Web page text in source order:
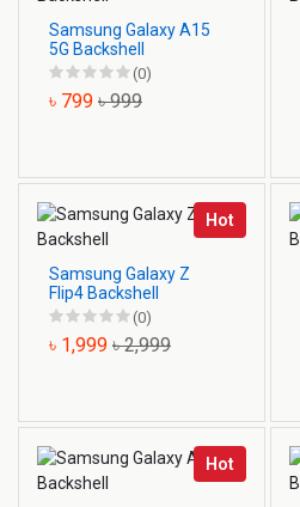
Samsung Galaxy A15
5G Backshell
(0)
৳ 799 ৳ 999
Hot
Samsung Galaxy Z
Flip4 Backshell
(0)
৳ 1,999 ৳ 2,999
Hot